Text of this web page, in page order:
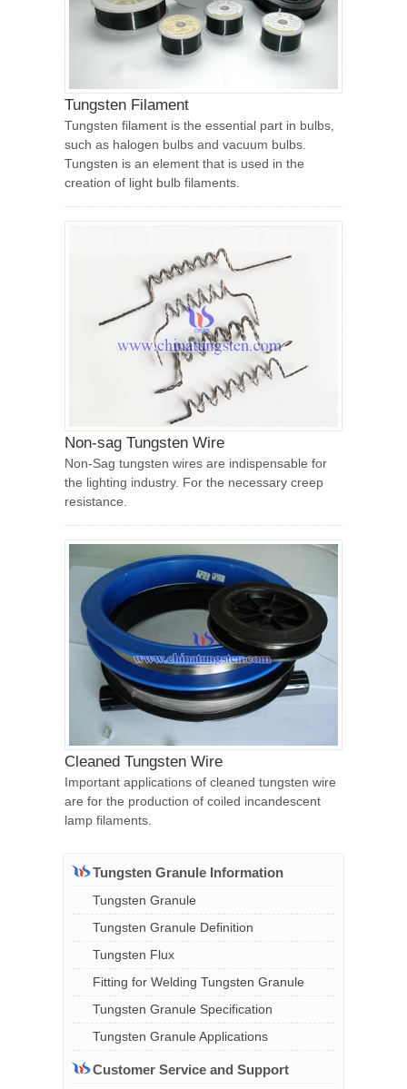
Tungsten Filament
Tungsten filament is the essential part in bulbs,
such as halogen bulbs and vacuum bulbs.
Tungsten is an element that is used in the
creation of light bulb filaments.
Non-sag Tungsten Wire
Non-Sag tungsten wires are indispensable for
the lighting industry. For the necessary creep
resistance.
Cleaned Tungsten Wire
Important applications of cleaned tungsten wire
are for the production of coiled incandescent
lamp filaments.
Tungsten Granule Information
Tungsten Granule
Tungsten Granule Definition
Tungsten Flux
Fitting for Welding Tungsten Granule
Tungsten Granule Specification
Tungsten Granule Applications
Customer Service and Support